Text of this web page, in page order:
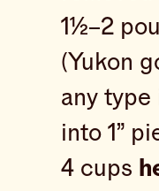
1½–2
(Yukon
any type
into 1”
4 cups